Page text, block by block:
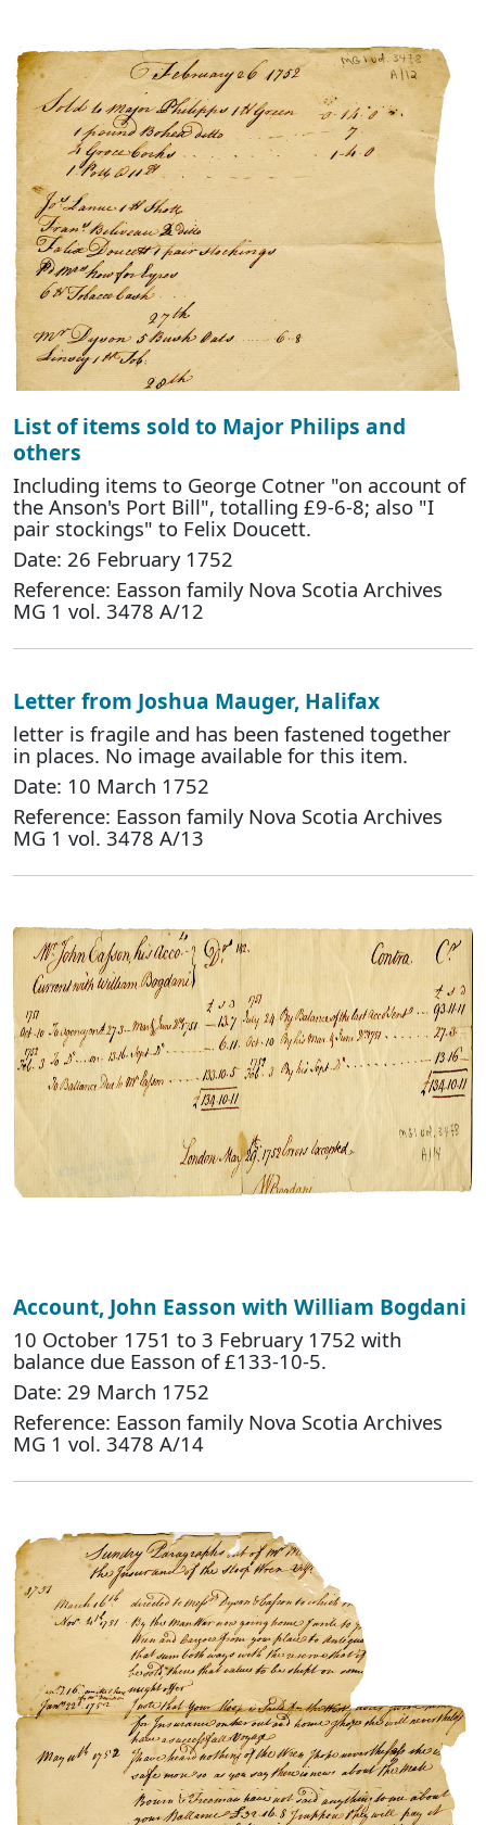
List of items sold to Major Philips and
others
Including items to George Cotner "on account of
the Anson's Port Bill", totalling £9-6-8; also "I
pair stockings" to Felix Doucett.
Date: 26 February 1752
Reference: Easson family Nova Scotia Archives
MG 1 vol. 3478 A/12
Letter from Joshua Mauger, Halifax
letter is fragile and has been fastened together
in places. No image available for this item.
Date: 10 March 1752
Reference: Easson family Nova Scotia Archives
MG 1 vol. 3478 A/13
Account, John Easson with William Bogdani
10 October 1751 to 3 February 1752 with
balance due Easson of £133-10-5.
Date: 29 March 1752
Reference: Easson family Nova Scotia Archives
MG 1 vol. 3478 A/14